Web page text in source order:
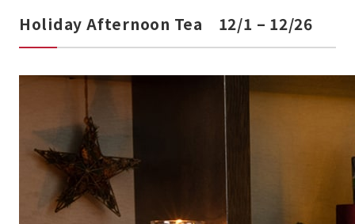
Holiday Afternoon Tea 12/1 – 12/26